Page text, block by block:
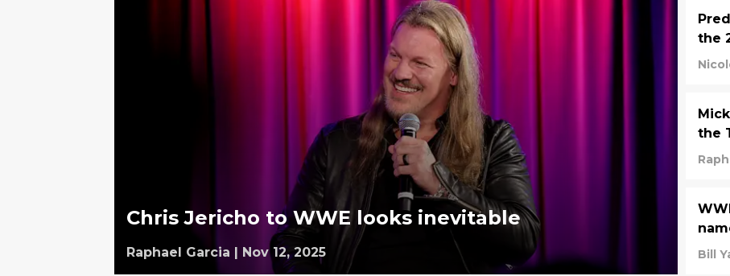
Chris Jericho to WWE looks inevitable
Raphael Garcia | Nov 12, 2025
the
the
Bill